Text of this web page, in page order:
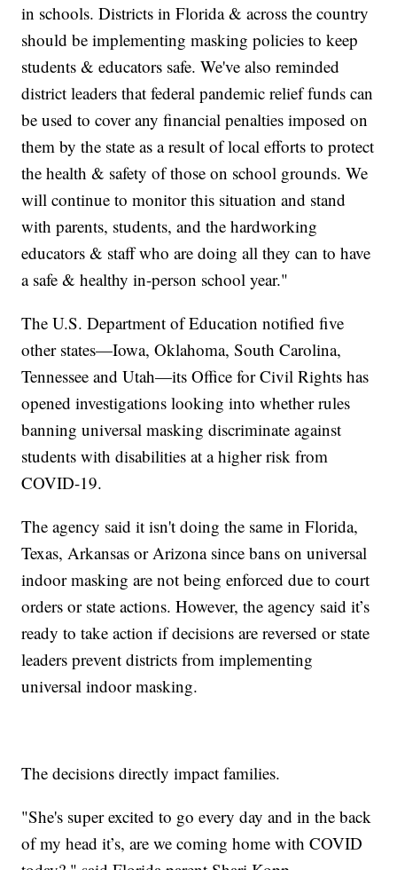
in schools. Districts in Florida & across the country
should be implementing masking policies to keep
students & educators safe. We've also reminded
district leaders that federal pandemic relief funds can
be used to cover any financial penalties imposed on
them by the state as a result of local efforts to protect
the health & safety of those on school grounds. We
will continue to monitor this situation and stand
with parents, students, and the hardworking
educators & staff who are doing all they can to have
a safe & healthy in-person school year."
The U.S. Department of Education notified five
other states—Iowa, Oklahoma, South Carolina,
Tennessee and Utah—its Office for Civil Rights has
opened investigations looking into whether rules
banning universal masking discriminate against
students with disabilities at a higher risk from
COVID-19.
The agency said it isn't doing the same in Florida,
Texas, Arkansas or Arizona since bans on universal
indoor masking are not being enforced due to court
orders or state actions. However, the agency said it’s
ready to take action if decisions are reversed or state
leaders prevent districts from implementing
universal indoor masking.
The decisions directly impact families.
"She's super excited to go every day and in the back
of my head it’s, are we coming home with COVID